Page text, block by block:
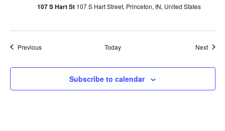
107 S Hart St 107 S Hart Street, Princeton, IN, United States
PreviousEvents Today Next
Subscribe to calendar